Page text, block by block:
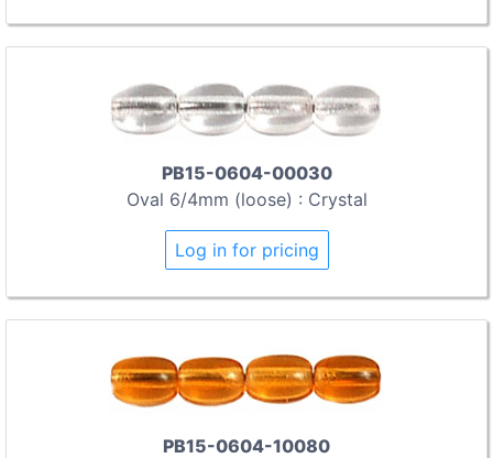
PB15-0604-00030
Oval 6/4mm (loose) : Crystal
Log in for pricing
PB15-0604-10080